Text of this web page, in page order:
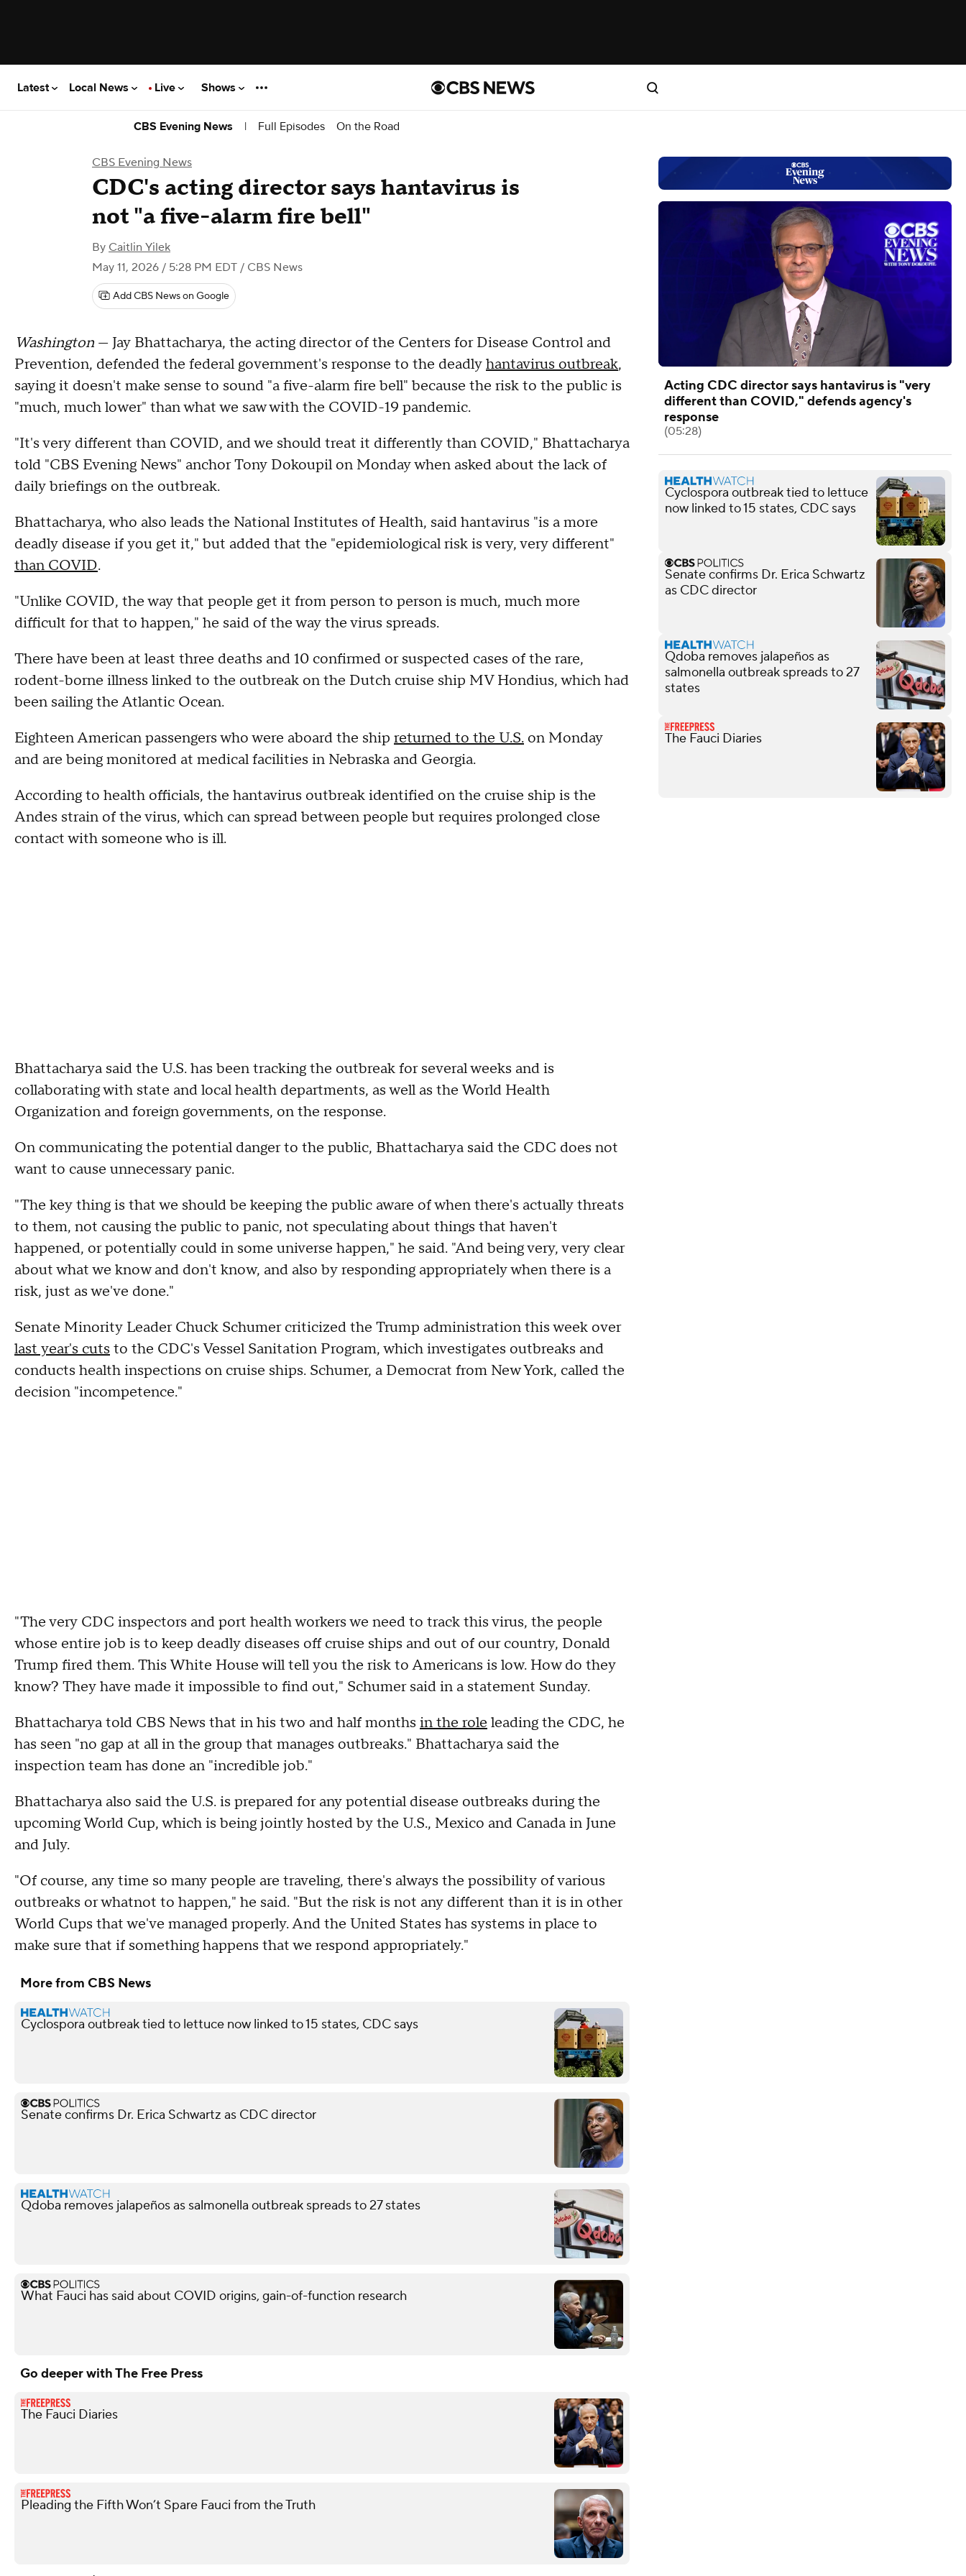
Latest Local News Live Shows
CBS Evening News | Full Episodes On the Road
CBS Evening News
CDC's acting director says hantavirus is
not "a five-alarm fire bell"
By Caitlin Yilek
May 11, 2026 / 5:28 PM EDT / CBS News
Add CBS News on Google
Washington — Jay Bhattacharya, the acting director of the Centers for Disease Control and
Prevention, defended the federal government's response to the deadlyhantavirus outbreak,
saying it doesn't make sense to sound "a five-alarm fire bell" because the risk to the public is
"much, much lower" than what we saw with the COVID-19 pandemic.
"It's very different than COVID, and we should treat it differently than COVID," Bhattacharya
told "CBS Evening News" anchor Tony Dokoupil on Monday when asked about the lack of
daily briefings on the outbreak.
Bhattacharya, who also leads the National Institutes of Health, said hantavirus "is a more
deadly disease if you get it," but added that the "epidemiological risk is very, very different"
than COVID.
"Unlike COVID, the way that people get it from person to person is much, much more
difficult for that to happen," he said of the way the virus spreads.
There have been at least three deaths and 10 confirmed or suspected cases of the rare,
rodent-borne illness linked to the outbreak on the Dutch cruise ship MV Hondius, which had
been sailing the Atlantic Ocean.
Eighteen American passengers who were aboard the ship returned to the U.S. on Monday
and are being monitored at medical facilities in Nebraska and Georgia.
According to health officials, the hantavirus outbreak identified on the cruise ship is the
Andes strain of the virus, which can spread between people but requires prolonged close
contact with someone who is ill.
Bhattacharya said the U.S. has been tracking the outbreak for several weeks and is
collaborating with state and local health departments, as well as the World Health
Organization and foreign governments, on the response.
On communicating the potential danger to the public, Bhattacharya said the CDC does not
want to cause unnecessary panic.
"The key thing is that we should be keeping the public aware of when there's actually threats
to them, not causing the public to panic, not speculating about things that haven't
happened, or potentially could in some universe happen," he said. "And being very, very clear
about what we know and don't know, and also by responding appropriately when there is a
risk, just as we've done."
Senate Minority Leader Chuck Schumer criticized the Trump administration this week over
last year's cuts to the CDC's Vessel Sanitation Program, which investigates outbreaks and
conducts health inspections on cruise ships. Schumer, a Democrat from New York, called the
decision "incompetence."
"The very CDC inspectors and port health workers we need to track this virus, the people
whose entire job is to keep deadly diseases off cruise ships and out of our country, Donald
Trump fired them. This White House will tell you the risk to Americans is low. How do they
know? They have made it impossible to find out," Schumer said in a statement Sunday.
Bhattacharya told CBS News that in his two and half months in the role leading the CDC, he
has seen "no gap at all in the group that manages outbreaks." Bhattacharya said the
inspection team has done an "incredible job."
Bhattacharya also said the U.S. is prepared for any potential disease outbreaks during the
upcoming World Cup, which is being jointly hosted by the U.S., Mexico and Canada in June
and July.
"Of course, any time so many people are traveling, there's always the possibility of various
outbreaks or whatnot to happen," he said. "But the risk is not any different than it is in other
World Cups that we've managed properly. And the United States has systems in place to
make sure that if something happens that we respond appropriately."
More from CBS News
Cyclospora outbreak tied to lettuce now linked to 15 states, CDC says
Senate confirms Dr. Erica Schwartz as CDC director
Qdoba removes jalapeños as salmonella outbreak spreads to 27 states
What Fauci has said about COVID origins, gain-of-function research
Go deeper with The Free Press
The Fauci Diaries
Pleading the Fifth Won’t Spare Fauci from the Truth
Acting CDC director says hantavirus is "very
different than COVID," defends agency's
response
(05:28)
Cyclospora outbreak tied to lettuce
now linked to 15 states, CDC says
Senate confirms Dr. Erica Schwartz
as CDC director
Qdoba removes jalapeños as
salmonella outbreak spreads to 27
states
The Fauci Diaries